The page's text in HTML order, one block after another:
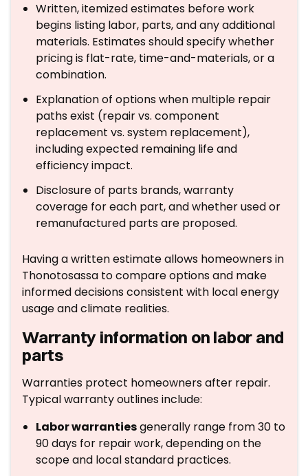
Written, itemized estimates before work
begins listing labor, parts, and any additional
materials. Estimates should specify whether
pricing is flat-rate, time-and-materials, or a
combination.
Explanation of options when multiple repair
paths exist (repair vs. component
replacement vs. system replacement),
including expected remaining life and
efficiency impact.
Disclosure of parts brands, warranty
coverage for each part, and whether used or
remanufactured parts are proposed.
Having a written estimate allows homeowners in
Thonotosassa to compare options and make
informed decisions consistent with local energy
usage and climate realities.
Warranty information on labor and
parts
Warranties protect homeowners after repair.
Typical warranty outlines include:
Labor warrantiesgenerally range from 30 to
90 days for repair work, depending on the
scope and local standard practices.